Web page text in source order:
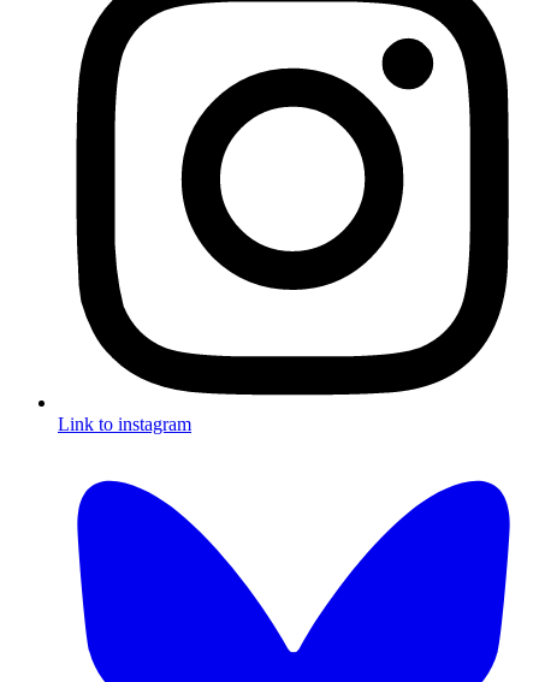
Link to instagram